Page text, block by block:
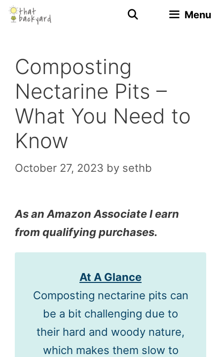
Skip
Menu
Composting
Nectarine Pits –
What You Need to
Know
October 27, 2023 by sethb
As an Amazon Associate I earn
from qualifying purchases.
At A Glance
Composting nectarine pits can
be a bit challenging due to
their hard and woody nature,
which makes them slow to